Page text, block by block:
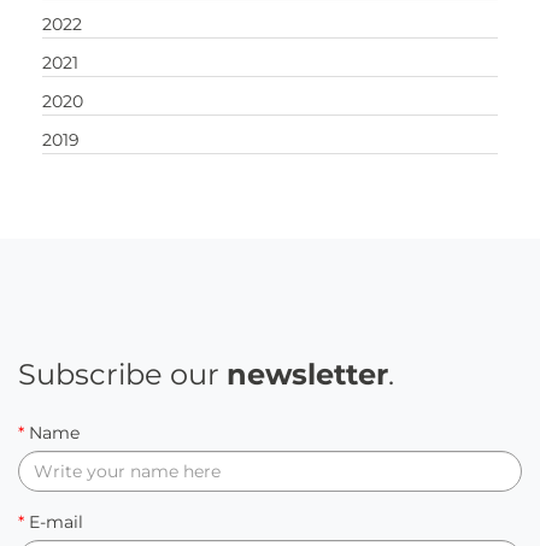
2022
2021
2020
2019
Subscribe our newsletter.
* Name
* E-mail